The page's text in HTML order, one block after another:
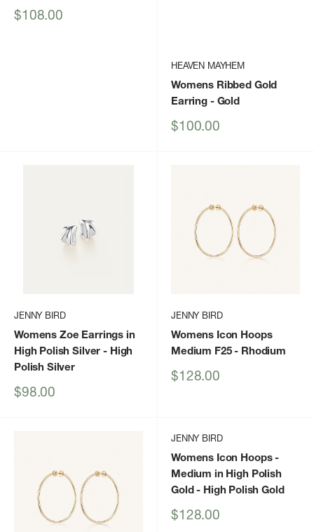
Sale
$108.00
HEAVEN MAYHEM
Womens Ribbed Gold
Earring- Gold
Sale
$100.00
JENNY BIRD
Womens Zoe Earrings in
High Polish Silver - High
Polish Silver
Sale
$98.00
JENNY BIRD
Womens Icon Hoops
Medium F25- Rhodium
Sale
$128.00
JENNY BIRD
Womens Icon Hoops -
Medium in High Polish
Gold- High Polish Gold
Sale
$128.00